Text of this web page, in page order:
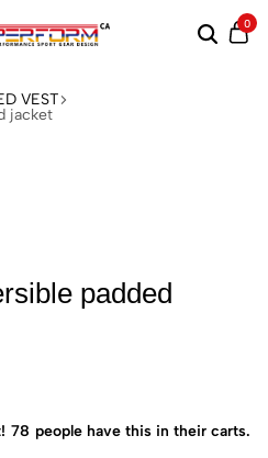
0
VEST
jacket
padded
78 people have this in their carts.